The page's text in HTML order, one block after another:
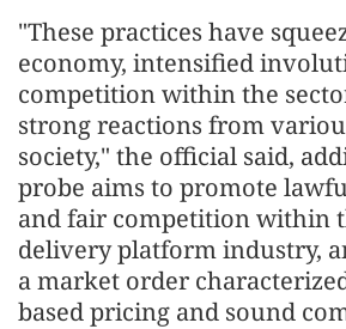
"These practices have
economy, intensified
competition within the
strong reactions from
society," the official said,
probe aims to promote
and fair competition within
delivery platform industry,
a market order
based pricing and sound